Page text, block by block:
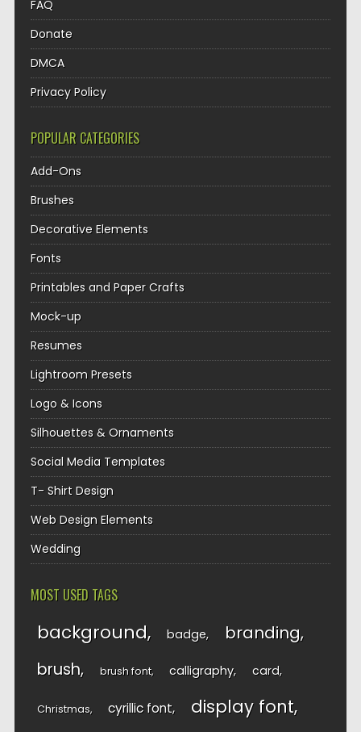
FAQ
Donate
DMCA
Privacy Policy
POPULAR CATEGORIES
Add-Ons
Brushes
Decorative Elements
Fonts
Printables and Paper Crafts
Mock-up
Resumes
Lightroom Presets
Logo & Icons
Silhouettes & Ornaments
Social Media Templates
T- Shirt Design
Web Design Elements
Wedding
MOST USED TAGS
background badge branding
brush brush font calligraphy card
Christmas cyrillic font display font